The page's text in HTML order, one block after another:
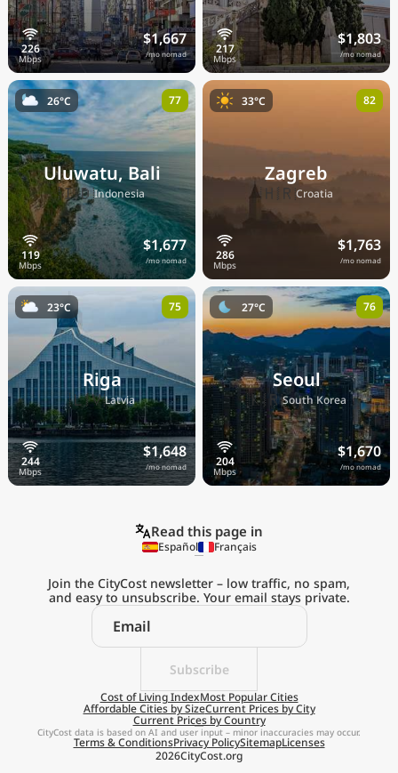
$1,667
/mo nomad
$1,803
/mo nomad
Uluwatu, Bali
🇮🇩Indonesia
$1,677
/mo nomad
26°C 77
Zagreb
🇭🇷Croatia
$1,763
/mo nomad
33°C 82
Riga
🇱🇻Latvia
$1,648
/mo nomad
23°C 75
Seoul
🇰🇷South Korea
$1,670
/mo nomad
27°C 76
Explore the
Real Cost of Living
on the Go
Get App
Remind me later
Read this page in
Español Français
Subscribe
Join the CityCost newsletter – low traffic, no spam,
and easy to unsubscribe. Your email stays private.
Cost of Living IndexMost Popular Cities
Affordable Cities by SizeCurrent Prices by City
Current Prices by Country
2026CityCost.org
Terms & ConditionsPrivacy PolicySitemapLicenses
CityCost data is based on AI and user input – minor inaccuracies may occur.